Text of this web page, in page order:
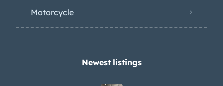
Motorcycle
Newest listings​